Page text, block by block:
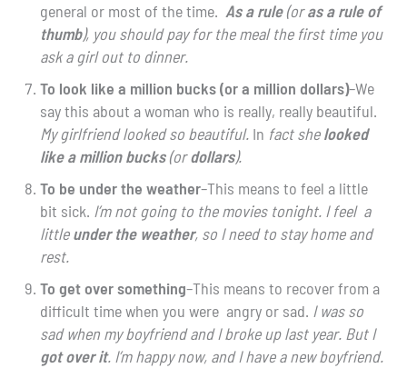
general or most of the time. As a rule(oras a rule of
thumb), you should pay for the meal the first time you
ask a girl out to dinner.
To look like a million bucks (or a million dollars)–We
say this about a woman who is really, really beautiful.
My girlfriend looked so beautiful. In fact shelooked
like a million bucks(ordollars).
To be under the weather–This means to feel a little
bit sick. I’m not going to the movies tonight. I feel a
littleunder the weather, so I need to stay home and
rest.
To get over something–This means to recover from a
difficult time when you were angry or sad. I was so
sad when my boyfriend and I broke up last year. But I
got over it. I’m happy now, and I have a new boyfriend.